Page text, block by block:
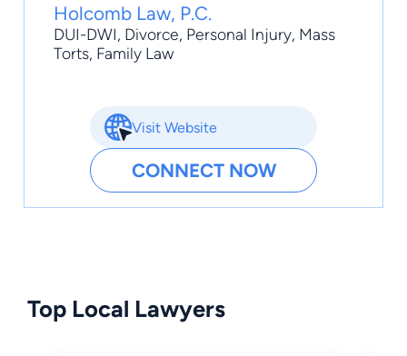
Holcomb Law, P.C.
DUI-DWI, Divorce, Personal Injury, Mass
Torts, Family Law
Visit Website
CONNECT NOW
Top Local Lawyers